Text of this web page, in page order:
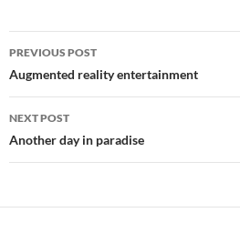
Post
navigation
PREVIOUS POST
Augmented reality entertainment
NEXT POST
Another day in paradise